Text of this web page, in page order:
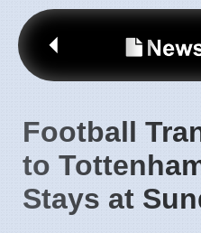
Football
to
Stays at